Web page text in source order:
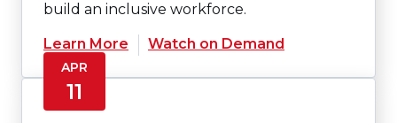
build an inclusive workforce.
Learn More Watch on Demand
a
APR
11